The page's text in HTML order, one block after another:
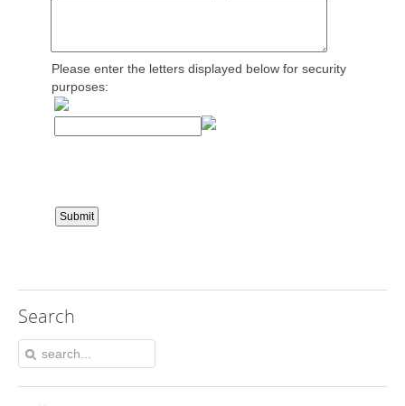
Please enter the letters displayed below for security
purposes:
Search